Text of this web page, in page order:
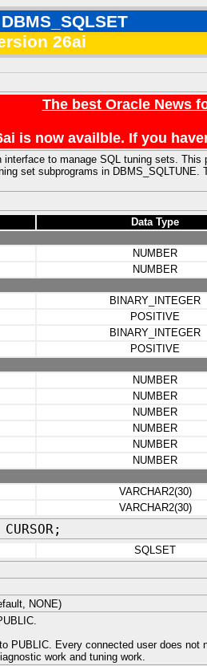
26ai
The best Oracle News
is now availble. If you
to manage SQL tuning sets.
set subprograms in
Data Type
NUMBER
NUMBER
BINARY_INTEGER
POSITIVE
BINARY_INTEGER
POSITIVE
NUMBER
NUMBER
NUMBER
NUMBER
NUMBER
NUMBER
VARCHAR2(30)
VARCHAR2(30)
SQLSET
NONE)
PUBLIC. Every connected user does
work and tuning work.